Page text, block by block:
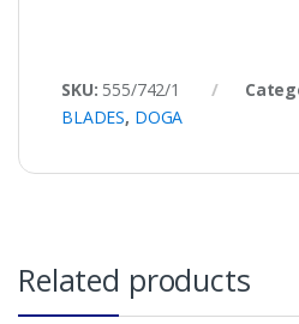
SKU: 555/742/1
BLADES, DOGA
Related products